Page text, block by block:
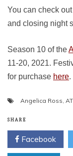
You can check
and closing night
Season 10 of the
11-20, 2021.
for purchase here.
Angelica Ross,
SHARE
Facebook